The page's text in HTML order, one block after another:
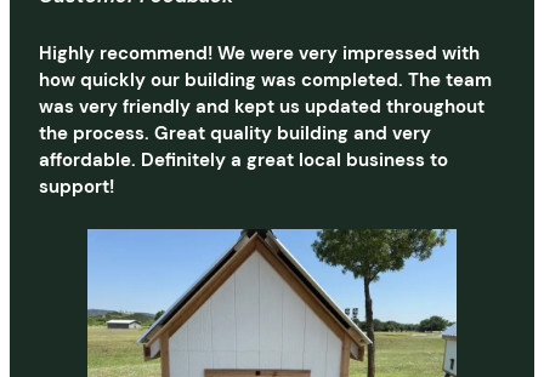
Highly recommend! We were very impressed with
how quickly our building was completed. The team
was very friendly and kept us updated throughout
the process. Great quality building and very
affordable. Definitely a great local business to
support!